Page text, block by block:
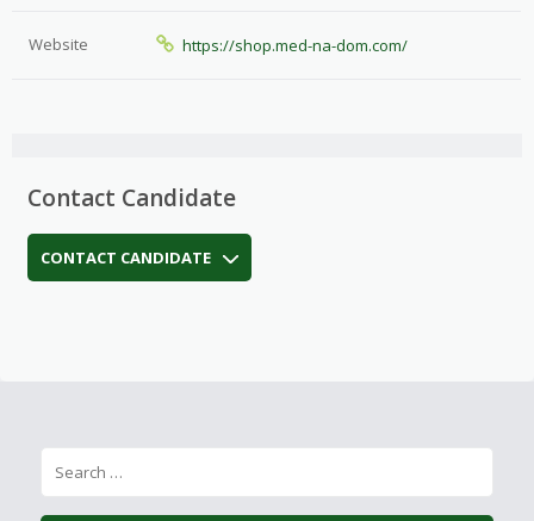
Website https://shop.med-na-dom.com/
Contact Candidate
CONTACT CANDIDATE